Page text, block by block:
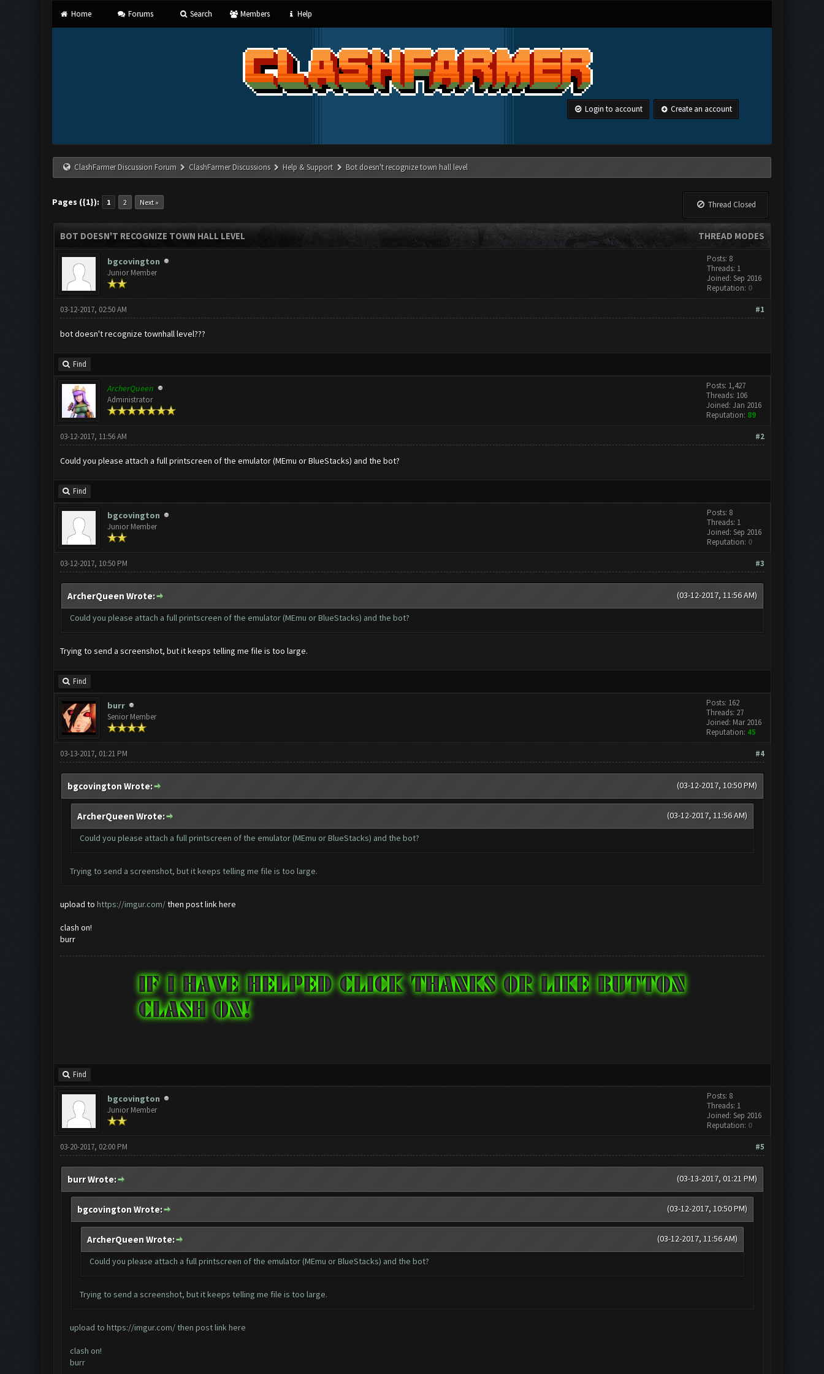
Home Forums Search Members Help
Login to account Create an account
ClashFarmer Discussion Forum ClashFarmer Discussions Help & Support Bot doesn't recognize town hall level
Pages ({1}): 1 2 Next » Thread Closed
THREAD MODES
BOT DOESN'T RECOGNIZE TOWN HALL LEVEL
bgcovington
Junior Member
Posts: 8
Threads: 1
Joined: Sep 2016
Reputation: 0
#1
03-12-2017, 02:50 AM
bot doesn't recognize townhall level???
Find
ArcherQueen
Administrator
Posts: 1,427
Threads: 106
Joined: Jan 2016
Reputation: 89
#2
03-12-2017, 11:56 AM
Could you please attach a full printscreen of the emulator (MEmu or BlueStacks) and the bot?
Find
bgcovington
Junior Member
Posts: 8
Threads: 1
Joined: Sep 2016
Reputation: 0
#3
03-12-2017, 10:50 PM
(03-12-2017, 11:56 AM)
ArcherQueen Wrote:
Could you please attach a full printscreen of the emulator (MEmu or BlueStacks) and the bot?
Trying to send a screenshot, but it keeps telling me file is too large.
Find
burr
Senior Member
Posts: 162
Threads: 27
Joined: Mar 2016
Reputation: 45
#4
03-13-2017, 01:21 PM
(03-12-2017, 10:50 PM)
bgcovington Wrote:
(03-12-2017, 11:56 AM)
ArcherQueen Wrote:
Could you please attach a full printscreen of the emulator (MEmu or BlueStacks) and the bot?
Trying to send a screenshot, but it keeps telling me file is too large.
upload to https://imgur.com/then post link here
clash on!
burr
Find
bgcovington
Junior Member
Posts: 8
Threads: 1
Joined: Sep 2016
Reputation: 0
#5
03-20-2017, 02:00 PM
(03-13-2017, 01:21 PM)
burr Wrote:
(03-12-2017, 10:50 PM)
bgcovington Wrote:
(03-12-2017, 11:56 AM)
ArcherQueen Wrote:
Could you please attach a full printscreen of the emulator (MEmu or BlueStacks) and the bot?
Trying to send a screenshot, but it keeps telling me file is too large.
upload to https://imgur.com/then post link here
clash on!
burr